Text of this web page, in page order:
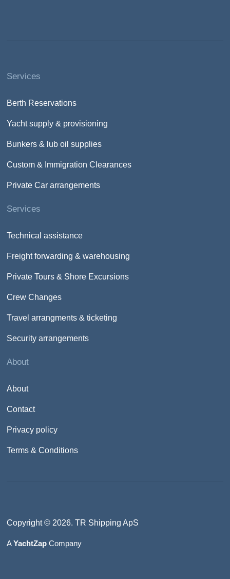
Services
Berth Reservations
Yacht supply & provisioning
Bunkers & lub oil supplies
Custom & Immigration Clearances
Private Car arrangements
Services
Technical assistance
Freight forwarding & warehousing
Private Tours & Shore Excursions
Crew Changes
Travel arrangments & ticketing
Security arrangements
About
About
Contact
Privacy policy
Terms & Conditions
Copyright © 2026. TR Shipping ApS
AYachtZap Company